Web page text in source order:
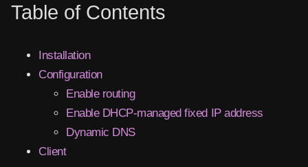
Table of Contents
Installation
Configuration
Enable routing
Enable DHCP-managed fixed IP address
Dynamic DNS
Client